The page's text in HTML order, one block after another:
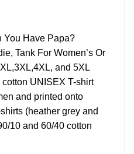
You Have Papa?
Tank For Women’s Or
and 5XL
UNISEX T-shirt
and printed onto
(heather grey and
10 and 60/40 cotton